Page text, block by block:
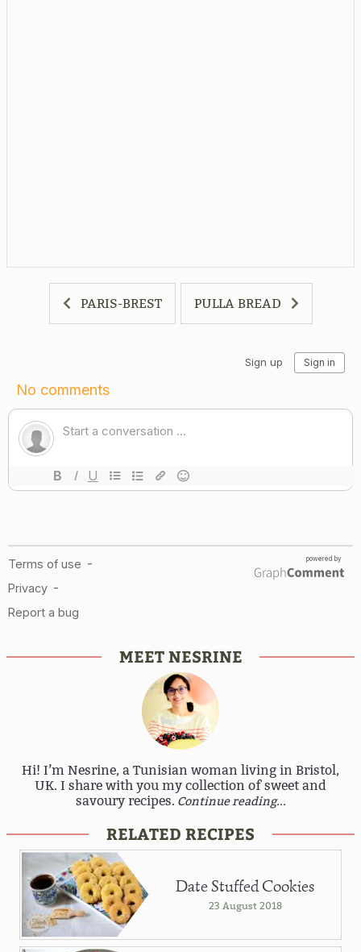
PARIS-BREST PULLA BREAD
MEET NESRINE
Hi! I’m Nesrine, a Tunisian woman living in Bristol,
UK. I share with you my collection of sweet and
savoury recipes. Continue reading...
RELATED RECIPES
Date Stuffed Cookies
23 August 2018